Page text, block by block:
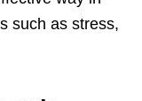
such as stress,